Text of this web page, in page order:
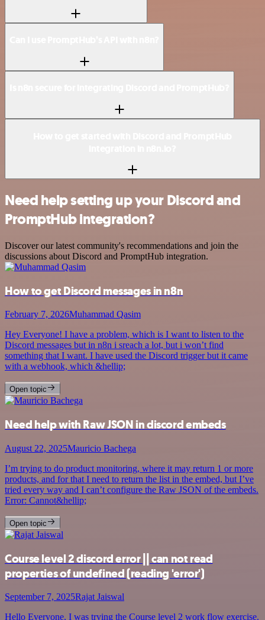
Need help setting up your Discord and
PromptHub integration?
Discover our latest community's recommendations and join the
discussions about Discord and PromptHub integration.
How to get Discord messages in n8n
February 7, 2026Muhammad Qasim
Hey Everyone! I have a problem, which is I want to listen to the
Discord messages but in n8n i sreach a lot, but i won’t find
something that I want. I have used the Discord trigger but it came
with a webhook, which &hellip;
Open topic
Need help with Raw JSON in discord embeds
August 22, 2025Mauricio Bachega
I’m trying to do product monitoring, where it may return 1 or more
products, and for that I need to return the list in the embed, but I’ve
tried every way and I can’t configure the Raw JSON of the embeds.
Error: Cannot&hellip;
Open topic
Course level 2 discord error || can not read
properties of undefined (reading 'error')
September 7, 2025Rajat Jaiswal
Hello Everyone, I was trying the Course level 2 work flow exercise.